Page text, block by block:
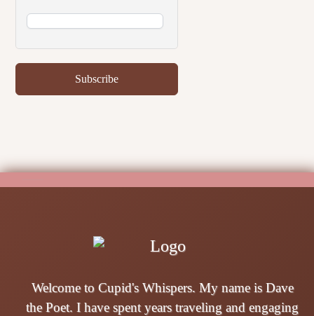
Welcome to Cupid's Whispers. My name is Dave
the Poet. I have spent years traveling and engaging